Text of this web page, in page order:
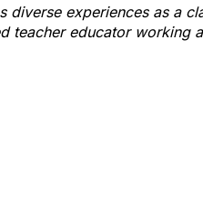
diverse experiences as a
teacher educator working